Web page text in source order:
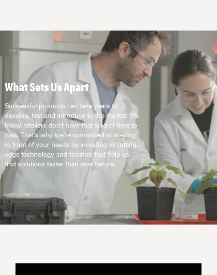
What Sets Us Apart
Successful products can take years to
develop, test and introduce to the market. We
know retailers don’t have that kind of time to
wait. That’s why we’re committed to staying
in front of your needs by investing in cutting-
edge technology and facilities that help us
find solutions faster than ever before.